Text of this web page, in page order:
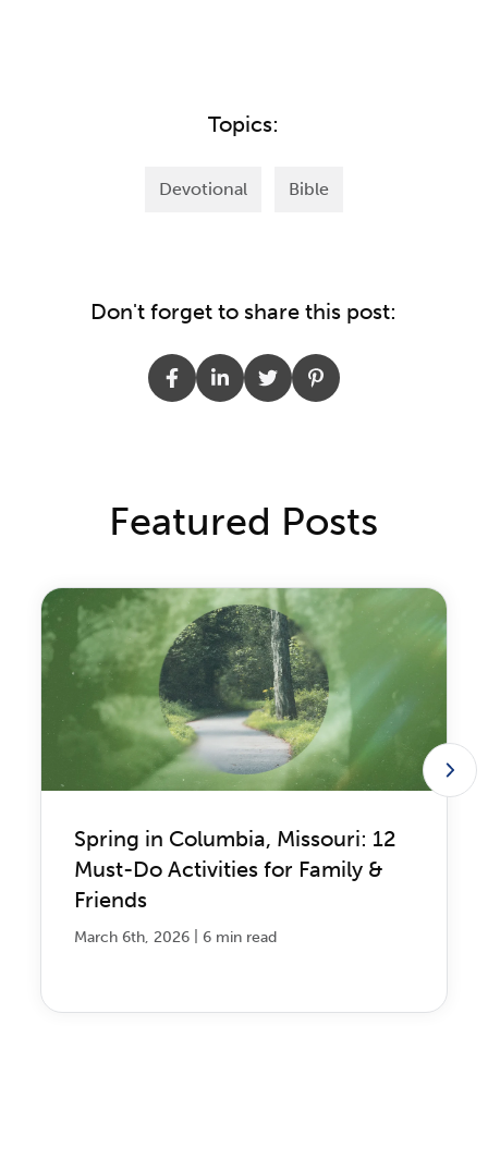
Topics:
Devotional Bible
Don't forget to share this post:
Featured Posts
Spring in Columbia, Missouri: 12
Must-Do Activities for Family &
Friends
March 6th, 2026 6 min read